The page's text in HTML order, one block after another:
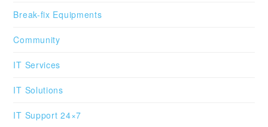
Break-fix Equipments
Community
IT Services
IT Solutions
IT Support 24×7